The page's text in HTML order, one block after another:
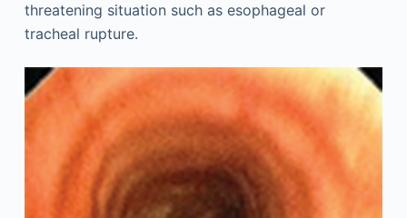
threatening situation such as esophageal or
tracheal rupture.